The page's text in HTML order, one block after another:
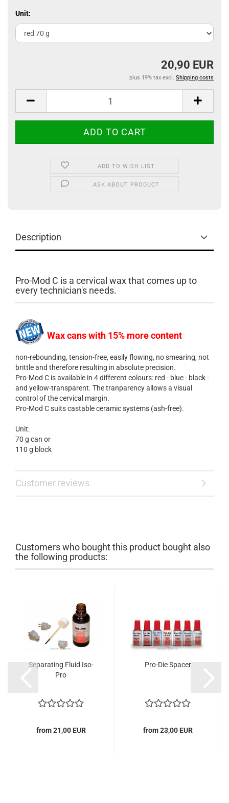
Unit:
20,90 EUR
plus 19% tax excl. Shipping costs
ADD TO WISH LIST
ASK ABOUT PRODUCT
Description
Pro-Mod C is a cervical wax that comes up to
every technician's needs.
Wax cans with 15% more content
non-rebounding, tension-free, easily flowing, no smearing, not
brittle and therefore resulting in absolute precision.
Pro-Mod C is available in 4 different colours: red - blue - black -
and yellow-transparent. The tranparency allows a visual
control of the cervical margin.
Pro-Mod C suits castable ceramic systems (ash-free).
Unit:
70 g can or
110 g block
Customer reviews
Customers who bought this product bought also
the following products:
Separating Fluid Iso-
Pro
from 21,00 EUR
Pro-Die Spacer
from 23,00 EUR